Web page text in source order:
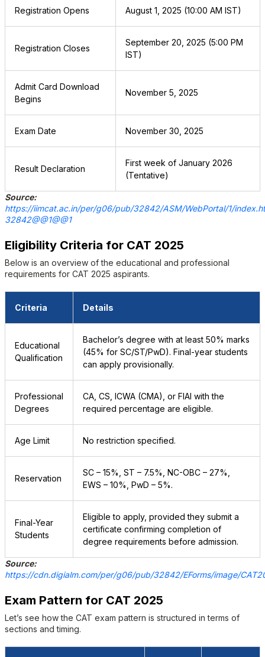
Registration Opens August 1, 2025 (10:00 AM IST)
Registration Closes
September 20, 2025 (5:00 PM
IST)
Admit Card Download
Begins
November 5, 2025
Exam Date November 30, 2025
Result Declaration
First week of January 2026
(Tentative)
Source:
https://iimcat.ac.in/per/g06/pub/32842/ASM/WebPortal/1/
32842@@1@@1
Eligibility Criteria for CAT 2025
Below is an overview of the educational and professional
requirements for CAT 2025 aspirants.
Criteria Details
Educational
Qualification
Bachelor’s degree with at least 50% marks
(45% for SC/ST/PwD). Final-year students
can apply provisionally.
Professional
Degrees
CA, CS, ICWA (CMA), or FIAI with the
required percentage are eligible.
Age Limit No restriction specified.
Reservation
SC – 15%, ST – 7.5%, NC-OBC – 27%,
EWS – 10%, PwD – 5%.
Final-Year
Students
Eligible to apply, provided they submit a
certificate confirming completion of
degree requirements before admission.
Source:
https://cdn.digialm.com/per/g06/pub/32842/EForms/image/
Exam Pattern for CAT 2025
Let’s see how the CAT exam pattern is structured in terms of
sections and timing.